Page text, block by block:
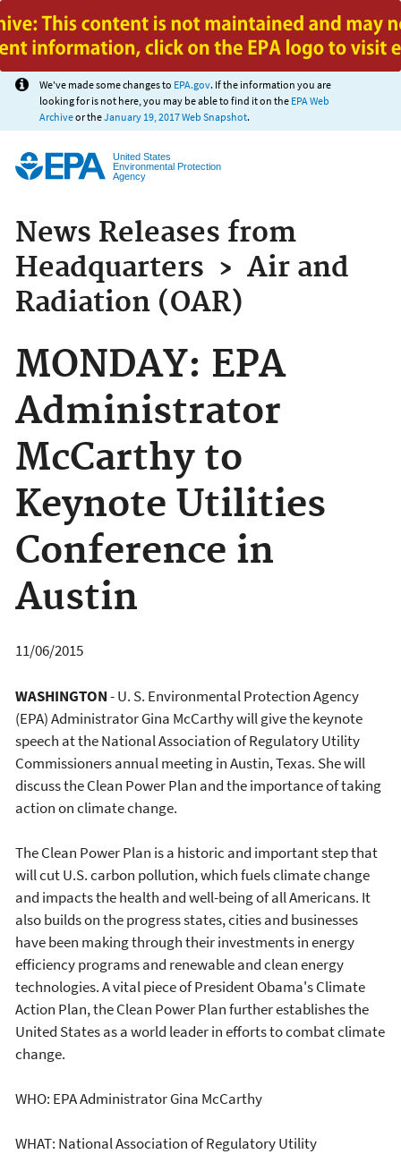
Jump to main content
We've made some changes to EPA.gov. If the information you are
looking for is not here, you may be able to find it on the EPA Web
Archiveor theJanuary 19, 2017 Web Snapshot.
United States
Environmental Protection
Agency
News Releases from
Headquarters › Air and
Radiation (OAR)
MONDAY: EPA
Administrator
McCarthy to
Keynote Utilities
Conference in
Austin
11/06/2015
WASHINGTON- U. S. Environmental Protection Agency
(EPA) Administrator Gina McCarthy will give the keynote
speech at the National Association of Regulatory Utility
Commissioners annual meeting in Austin, Texas. She will
discuss the Clean Power Plan and the importance of taking
action on climate change.
The Clean Power Plan is a historic and important step that
will cut U.S. carbon pollution, which fuels climate change
and impacts the health and well-being of all Americans. It
also builds on the progress states, cities and businesses
have been making through their investments in energy
efficiency programs and renewable and clean energy
technologies. A vital piece of President Obama's Climate
Action Plan, the Clean Power Plan further establishes the
United States as a world leader in efforts to combat climate
change.
WHO: EPA Administrator Gina McCarthy
WHAT: National Association of Regulatory Utility